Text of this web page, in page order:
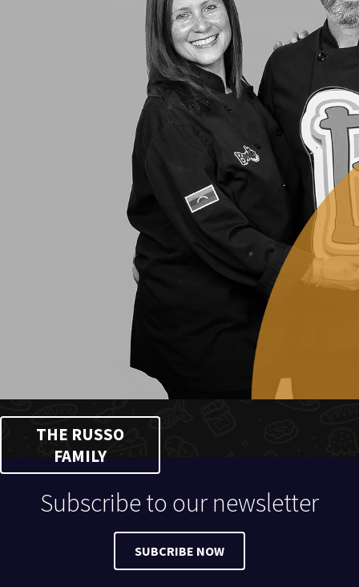
THE RUSSO
FAMILY
Subscribe to our newsletter
SUBCRIBE NOW